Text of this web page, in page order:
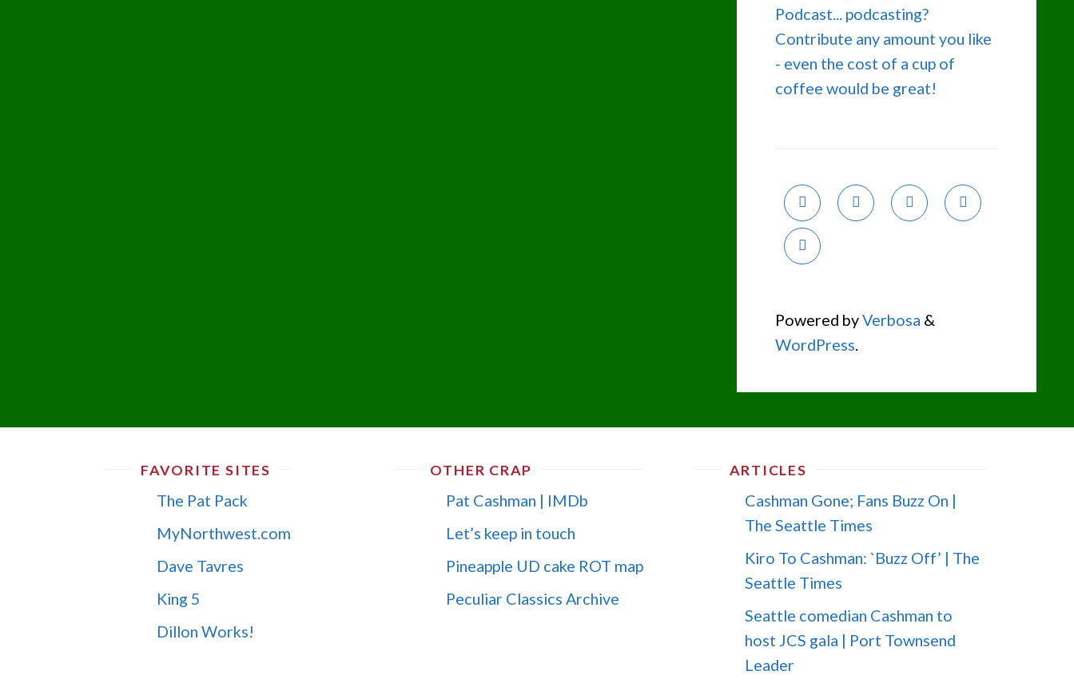
Podcast... podcasting?
Contribute any amount you like
- even the cost of a cup of
coffee would be great!
Powered byVerbosa &
WordPress
FAVORITE SITES
The Pat Pack
MyNorthwest.com
Dave Tavres
King 5
Dillon Works!
OTHER CRAP
Pat Cashman | IMDb
Let’s keep in touch
Pineapple UD cake ROT map
Peculiar Classics Archive
ARTICLES
Cashman Gone; Fans Buzz On |
The Seattle Times
Kiro To Cashman: `Buzz Off’ | The
Seattle Times
Seattle comedian Cashman to
host JCS gala | Port Townsend
Leader